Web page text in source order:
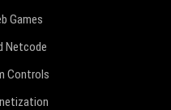
Games
Netcode
Controls